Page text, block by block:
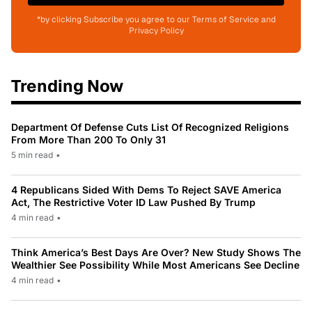
*by clicking Subscribe you agree to our Terms of Service and
Privacy Policy
Trending Now
Department Of Defense Cuts List Of Recognized Religions
From More Than 200 To Only 31
5 min read •
4 Republicans Sided With Dems To Reject SAVE America
Act, The Restrictive Voter ID Law Pushed By Trump
4 min read •
Think America’s Best Days Are Over? New Study Shows The
Wealthier See Possibility While Most Americans See Decline
4 min read •